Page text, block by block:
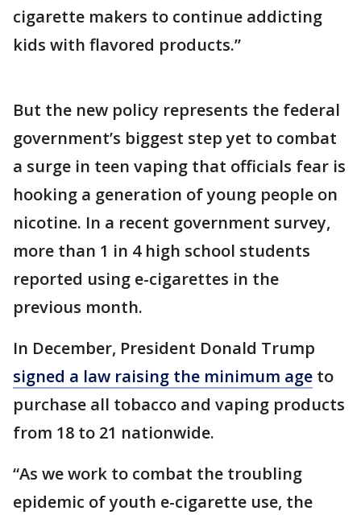
cigarette makers to continue addicting
kids with flavored products.”
But the new policy represents the federal
government’s biggest step yet to combat
a surge in teen vaping that officials fear is
hooking a generation of young people on
nicotine. In a recent government survey,
more than 1 in 4 high school students
reported using e-cigarettes in the
previous month.
In December, President Donald Trump
signed a law raising the minimum age to
purchase all tobacco and vaping products
from 18 to 21 nationwide.
“As we work to combat the troubling
epidemic of youth e-cigarette use, the